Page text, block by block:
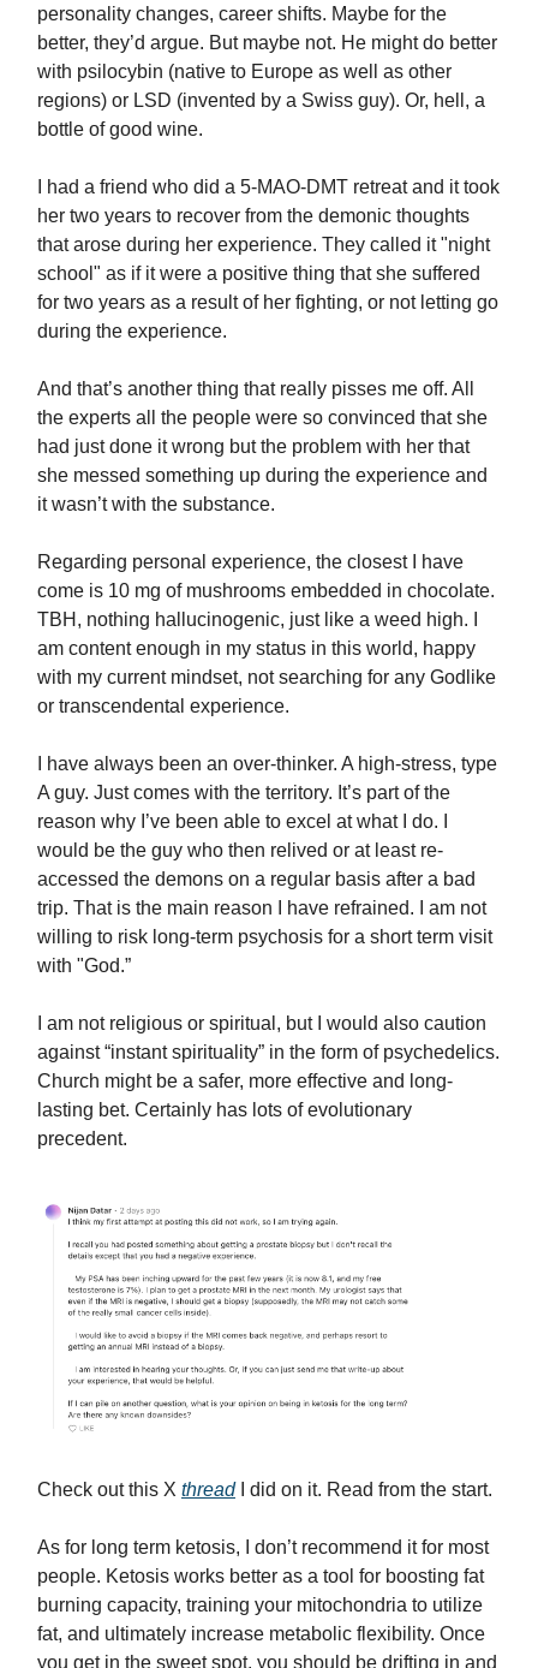
personality changes, career shifts. Maybe for the
better, they’d argue. But maybe not. He might do better
with psilocybin (native to Europe as well as other
regions) or LSD (invented by a Swiss guy). Or, hell, a
bottle of good wine.
I had a friend who did a 5-MAO-DMT retreat and it took
her two years to recover from the demonic thoughts
that arose during her experience. They called it "night
school" as if it were a positive thing that she suffered
for two years as a result of her fighting, or not letting go
during the experience.
And that’s another thing that really pisses me off. All
the experts all the people were so convinced that she
had just done it wrong but the problem with her that
she messed something up during the experience and
it wasn’t with the substance.
Regarding personal experience, the closest I have
come is 10 mg of mushrooms embedded in chocolate.
TBH, nothing hallucinogenic, just like a weed high. I
am content enough in my status in this world, happy
with my current mindset, not searching for any Godlike
or transcendental experience.
I have always been an over-thinker. A high-stress, type
A guy. Just comes with the territory. It’s part of the
reason why I’ve been able to excel at what I do. I
would be the guy who then relived or at least re-
accessed the demons on a regular basis after a bad
trip. That is the main reason I have refrained. I am not
willing to risk long-term psychosis for a short term visit
with "God.”
I am not religious or spiritual, but I would also caution
against “instant spirituality” in the form of psychedelics.
Church might be a safer, more effective and long-
lasting bet. Certainly has lots of evolutionary
precedent.
Check out this X threadI did on it. Read from the start.
As for long term ketosis, I don’t recommend it for most
people. Ketosis works better as a tool for boosting fat
burning capacity, training your mitochondria to utilize
fat, and ultimately increase metabolic flexibility. Once
you get in the sweet spot, you should be drifting in and